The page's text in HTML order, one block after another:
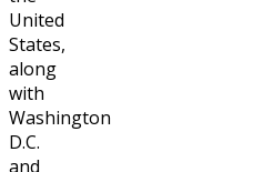
United
States,
along
with
Washington
D.C.
and